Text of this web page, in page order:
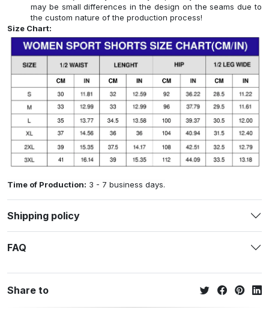
may be small differences in the design on the seams due to
the custom nature of the production process!
Size Chart:
Time of Production: 3 - 7 business days.
Shipping policy
FAQ
Share to